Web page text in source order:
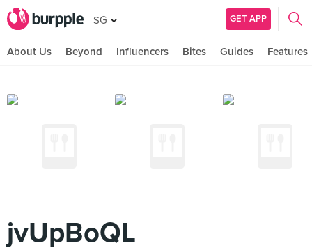
SG GET APP
About Us Beyond Influencers Bites Guides Features
jvUpBoQL